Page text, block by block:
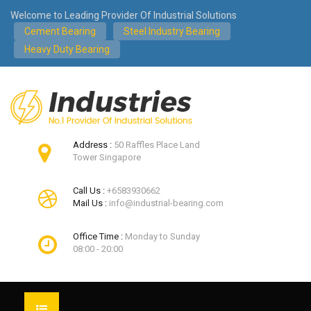
Welcome to Leading Provider Of Industrial Solutions
Cement Bearing
Steel Industry Bearing
Heavy Duty Bearing
Address : 50 Raffles Place Land
Tower Singapore
Call Us : +6583930662
Mail Us : info@industrial-bearing.com
Office Time : Monday to Sunday
08:00 - 20:00